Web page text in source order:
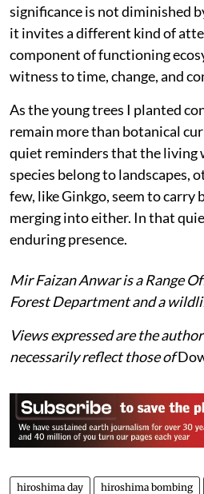
significance is not diminished
it invites a different kind of
component of functioning
witness to time, change, and
As the young trees I planted
remain more than botanical
quiet reminders that the living
species belong to landscapes,
few, like Ginkgo, seem to
merging into either. In that
enduring presence.
Mir Faizan Anwar is a Range
Forest Department and a
Views expressed are the
necessarily reflect those of
hiroshima day hiroshima bombing